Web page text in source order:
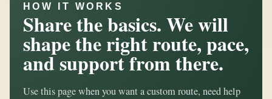
HOW IT WORKS
Share the basics. We will
shape the right route, pace,
and support from there.
Use this page when you want a custom route, need help